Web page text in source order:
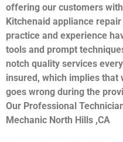
offering our customers
Kitchenaid appliance
practice and experience
tools and prompt
notch quality services
insured, which implies
goes wrong during the
Our Professional
Mechanic North Hills ,CA